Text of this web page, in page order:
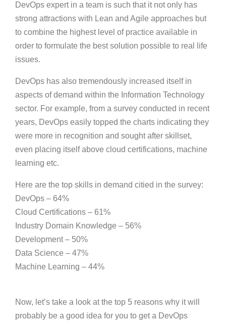
DevOps expert in a team is such that it not only has
strong attractions with Lean and Agile approaches but
to combine the highest level of practice available in
order to formulate the best solution possible to real life
issues.
DevOps has also tremendously increased itself in
aspects of demand within the Information Technology
sector. For example, from a survey conducted in recent
years, DevOps easily topped the charts indicating they
were more in recognition and sought after skillset,
even placing itself above cloud certifications, machine
learning etc.
Here are the top skills in demand citied in the survey:
DevOps – 64%
Cloud Certifications – 61%
Industry Domain Knowledge – 56%
Development – 50%
Data Science – 47%
Machine Learning – 44%
Now, let’s take a look at the top 5 reasons why it will
probably be a good idea for you to get a DevOps